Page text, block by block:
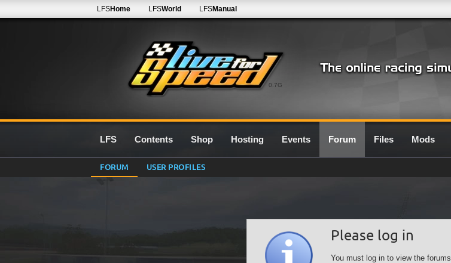
0.7G
LFSHome LFSWorld LFSManual
LFS Contents Shop Hosting Events Forum Files Mods
FORUM USER PROFILES
Please log in
You must log in to view the forums